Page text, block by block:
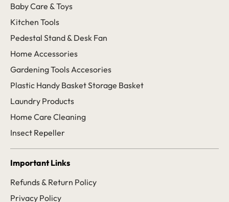
Baby Care & Toys
Kitchen Tools
Pedestal Stand & Desk Fan
Home Accessories
Gardening Tools Accesories
Plastic Handy Basket Storage Basket
Laundry Products
Home Care Cleaning
Insect Repeller
Important Links
Refunds & Return Policy
Privacy Policy